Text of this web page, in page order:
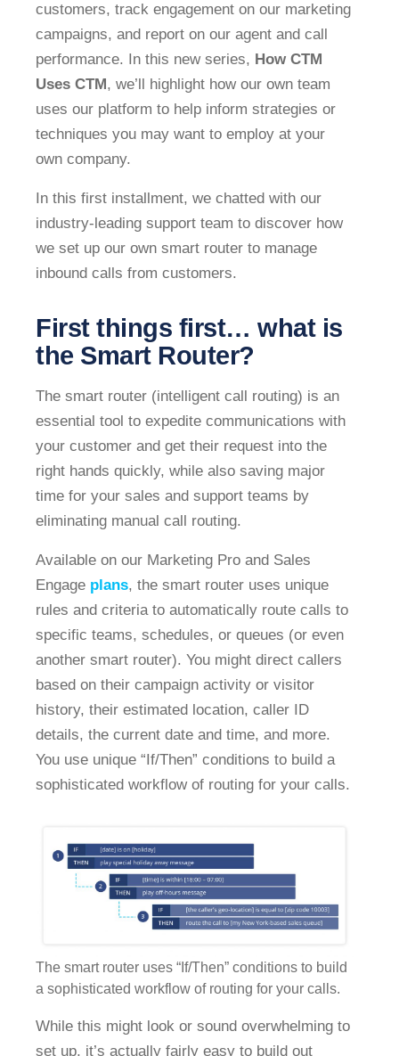
customers, track engagement on our marketing
campaigns, and report on our agent and call
performance. In this new series, How CTM
Uses CTM, we’ll highlight how our own team
uses our platform to help inform strategies or
techniques you may want to employ at your
own company.
In this first installment, we chatted with our
industry-leading support team to discover how
we set up our own smart router to manage
inbound calls from customers.
First things first… what is
the Smart Router?
The smart router (intelligent call routing) is an
essential tool to expedite communications with
your customer and get their request into the
right hands quickly, while also saving major
time for your sales and support teams by
eliminating manual call routing.
Available on our Marketing Pro and Sales
Engage plans, the smart router uses unique
rules and criteria to automatically route calls to
specific teams, schedules, or queues (or even
another smart router). You might direct callers
based on their campaign activity or visitor
history, their estimated location, caller ID
details, the current date and time, and more.
You use unique “If/Then” conditions to build a
sophisticated workflow of routing for your calls.
The smart router uses “If/Then” conditions to build
a sophisticated workflow of routing for your calls.
While this might look or sound overwhelming to
set up, it’s actually fairly easy to build out